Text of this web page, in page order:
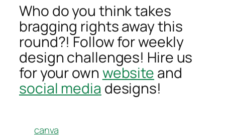
Who do you think takes
bragging rights away this
round?! Follow for weekly
design challenges! Hire us
for your ownwebsite and
social media designs!
canva